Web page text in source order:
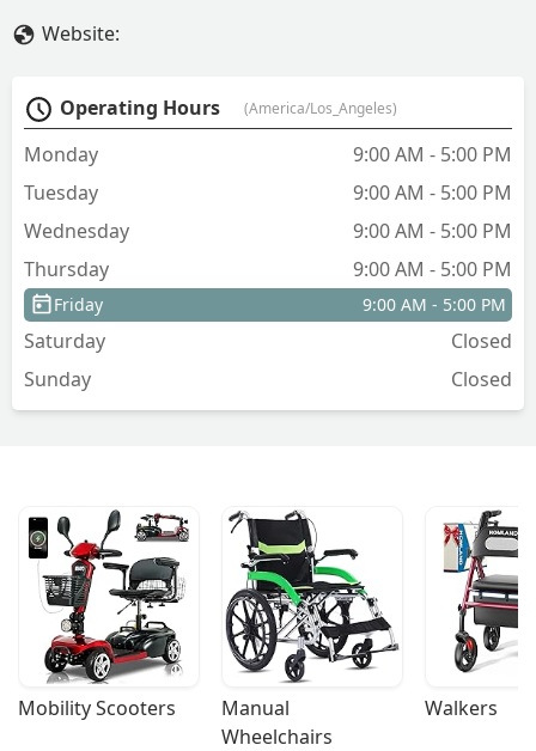
Website:
Operating Hours (America/Los_Angeles)
Monday
9:00 AM - 5:00 PM
Tuesday
9:00 AM - 5:00 PM
Wednesday
9:00 AM - 5:00 PM
Thursday
9:00 AM - 5:00 PM
Friday 9:00 AM - 5:00 PM
Saturday
Closed
Sunday
Closed
Mobility Scooters
Manual
Wheelchairs
Walkers